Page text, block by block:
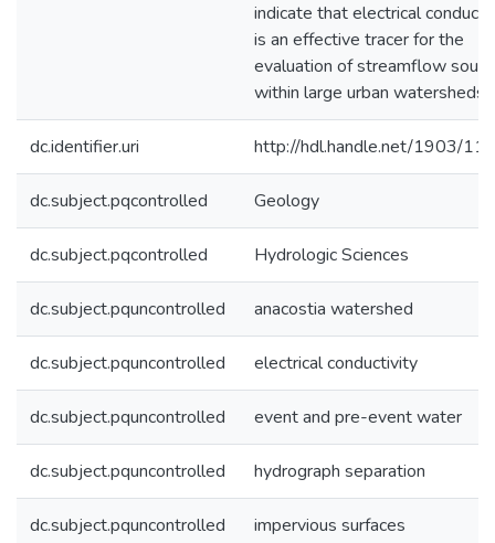
indicate that electrical
is an effective tracer for the
evaluation of streamflow
within large urban watersheds.
dc.identifier.uri http://hdl.handle.net/1903/
dc.subject.pqcontrolled Geology
dc.subject.pqcontrolled Hydrologic Sciences
dc.subject.pquncontrolled anacostia watershed
dc.subject.pquncontrolled electrical conductivity
dc.subject.pquncontrolled event and pre-event water
dc.subject.pquncontrolled hydrograph separation
dc.subject.pquncontrolled impervious surfaces